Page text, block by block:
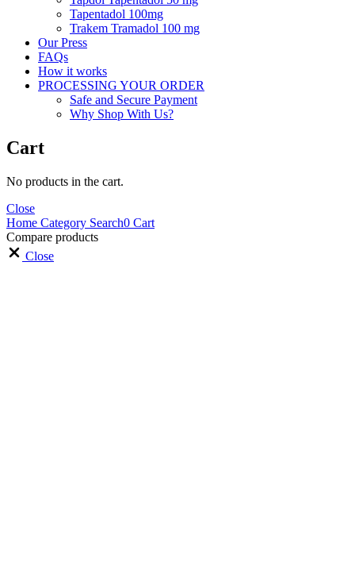
Tapentadol 100mg
Trakem Tramadol 100 mg
Our Press
FAQs
How it works
PROCESSING YOUR ORDER
Safe and Secure Payment
Why Shop With Us?
Cart
No products in the cart.
Close
Home Category Search0 Cart
Compare products
Close